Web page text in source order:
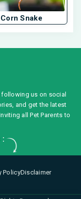
Corn Snake
following us on social
and get the latest
all Pet Parents to
:
PolicyDisclaimer